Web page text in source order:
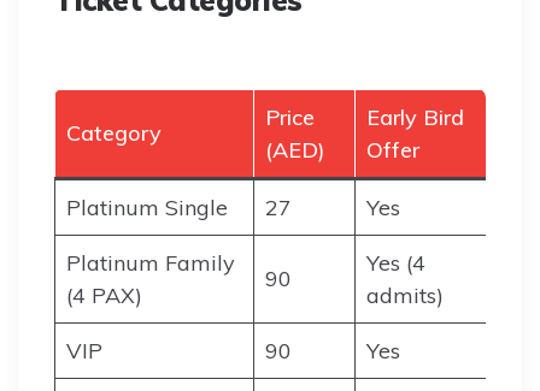
Category
Price
(AED)
Early Bird
Offer
Platinum Single 27
Yes
Platinum Family
(4 PAX)
90
Yes (4
admits)
VIP
90 Yes